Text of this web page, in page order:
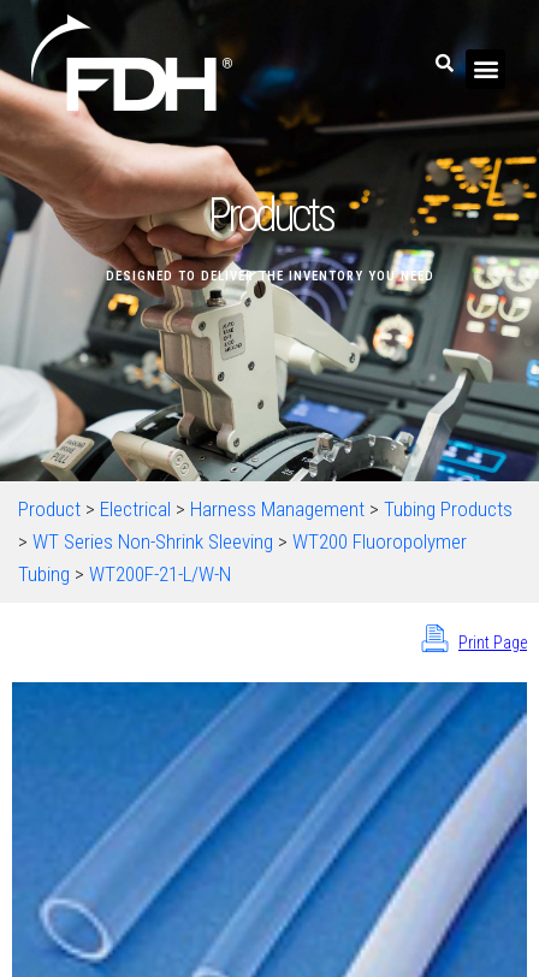
Products
DESIGNED TO DELIVER THE INVENTORY YOU NEED
Product > Electrical > Harness Management > Tubing Products
> WT Series Non-Shrink Sleeving > WT200 Fluoropolymer
Tubing > WT200F-21-L/W-N
Print Page